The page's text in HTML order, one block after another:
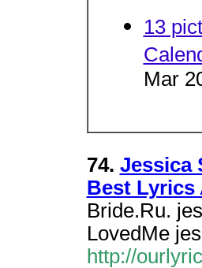
13
Mar
74. Jessica
Best Lyrics
Bride.Ru.
LovedMe
http://